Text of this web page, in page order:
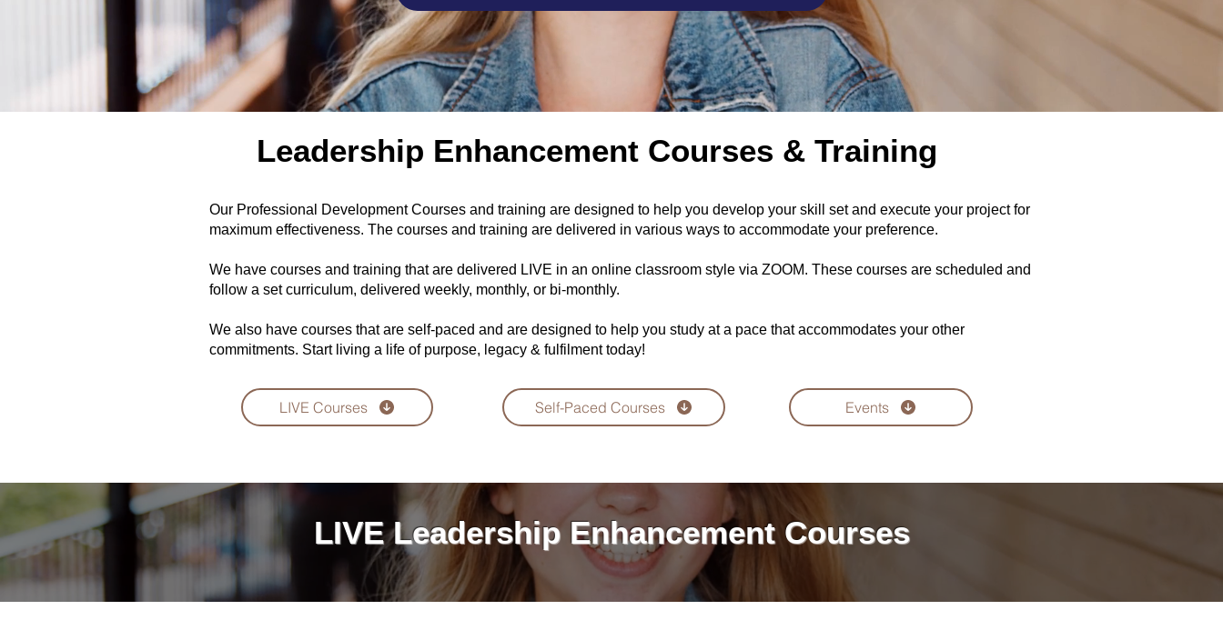
Leadership Enhancement Courses & Training
Our Professional Development Courses and training are designed to help you develop your skill set and execute your project for
maximum effectiveness. The courses and training are delivered in various ways to accommodate your preference.
We have courses and training that are delivered LIVE in an online classroom style via ZOOM. These courses are scheduled and
follow a set curriculum, delivered weekly, monthly, or bi-monthly.
We also have courses that are self-paced and are designed to help you study at a pace that accommodates your other
commitments. Start living a life of purpose, legacy & fulfilment today!
LIVE Courses Self-Paced Courses Events
LIVE Leadership Enhancement Courses